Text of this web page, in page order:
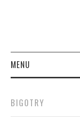
MENU
SUBMIT A STORY
BIGOTRY